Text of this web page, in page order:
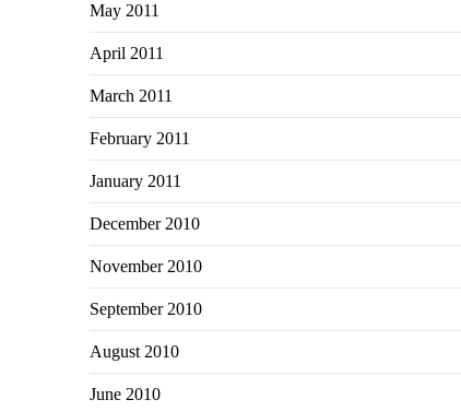
May 2011
April 2011
March 2011
February 2011
January 2011
December 2010
November 2010
September 2010
August 2010
June 2010